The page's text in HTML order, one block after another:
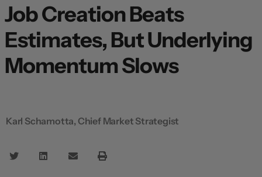
Job Creation Beats
Estimates, But Underlying
Momentum Slows
Karl Schamotta, Chief Market Strategist